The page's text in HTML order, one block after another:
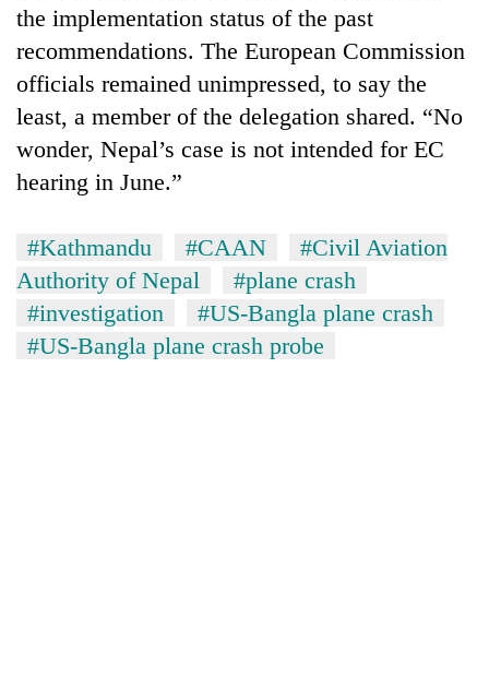
the implementation status of the past
recommendations. The European Commission
officials remained unimpressed, to say the
least, a member of the delegation shared. “No
wonder, Nepal’s case is not intended for EC
hearing in June.”
#Kathmandu #CAAN
#Civil Aviation
Authority of Nepal
#plane crash
#investigation
#US-Bangla plane crash
#US-Bangla plane crash probe